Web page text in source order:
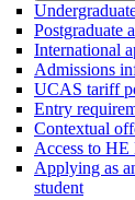
Postgraduate
International
Admissions
UCAS tariff
Entry
Contextual
Access to HE
Applying as
student